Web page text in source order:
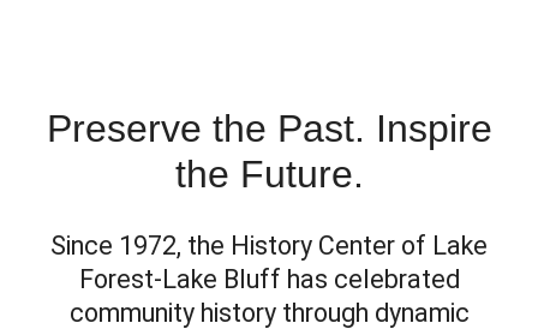
Preserve the Past. Inspire
the Future.
Since 1972, the History Center of Lake
Forest-Lake Bluff has celebrated
community history through dynamic